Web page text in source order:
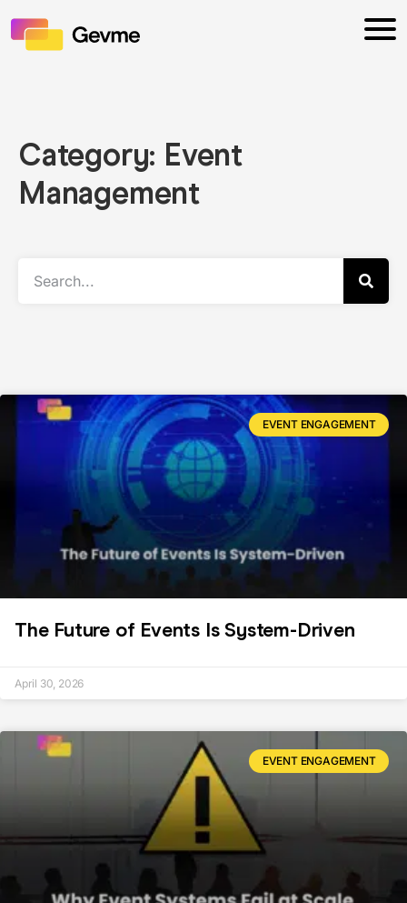
Category: Event
Management
EVENT ENGAGEMENT
The Future of Events Is System-Driven
April 30, 2026
EVENT ENGAGEMENT